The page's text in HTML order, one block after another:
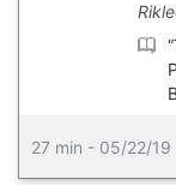
27 min - 05/22/19